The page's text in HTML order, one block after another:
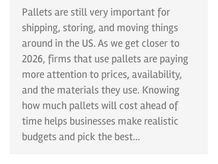
Pallets are still very important for
shipping, storing, and moving things
around in the US. As we get closer to
2026, firms that use pallets are paying
more attention to prices, availability,
and the materials they use. Knowing
how much pallets will cost ahead of
time helps businesses make realistic
budgets and pick the best…